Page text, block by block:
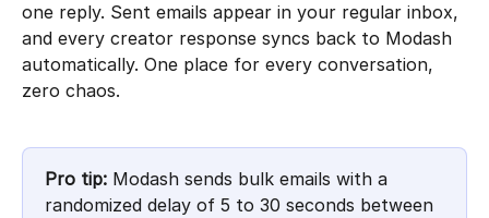
one reply. Sent emails appear in your regular inbox,
and every creator response syncs back to Modash
automatically. One place for every conversation,
zero chaos.
Pro tip: Modash sends bulk emails with a
randomized delay of 5 to 30 seconds between